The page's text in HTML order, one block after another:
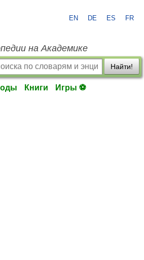
EN DE ES FR
на Академике
Найти!
Книги Игры ⚽